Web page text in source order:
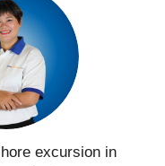
excursion in